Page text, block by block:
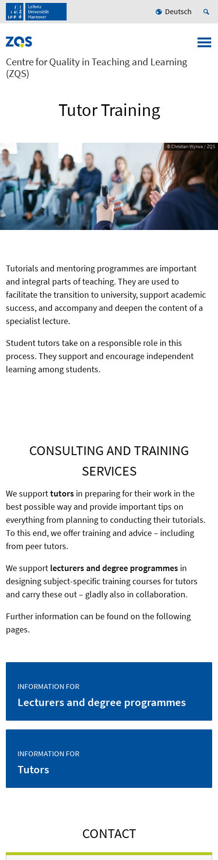
Deutsch
Centre for Quality in Teaching and Learning
(ZQS)
Tutor Training
© Christian Wyrwa / ZQS
Tutorials and mentoring programmes are important
and integral parts of teaching. They are used to
facilitate the transition to university, support academic
success, and accompany and deepen the content of a
specialist lecture.
Student tutors take on a responsible role in this
process. They support and encourage independent
learning among students.
CONSULTING AND TRAINING
SERVICES
We supporttutors in preparing for their work in the
best possible way and provide important tips on
everything from planning to conducting their tutorials.
To this end, we offer training and advice – including
from peer tutors.
We support lecturers and degree programmes in
designing subject-specific training courses for tutors
and carry these out – gladly also in collaboration.
Further information can be found on the following
pages.
INFORMATION FOR
Lecturers and degree programmes
INFORMATION FOR
Tutors
CONTACT